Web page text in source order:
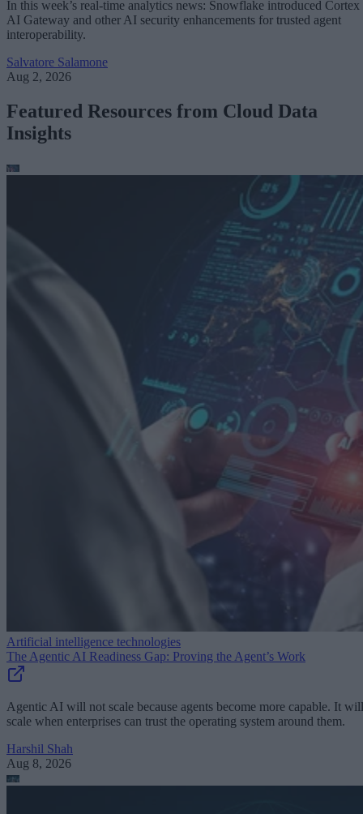
In this week’s real-time analytics news: Snowflake introduced Cortex
AI Gateway and other AI security enhancements for trusted agent
interoperability.
Salvatore Salamone
Aug 2, 2026
Featured Resources from Cloud Data
Insights
Artificial intelligence technologies
The Agentic AI Readiness Gap: Proving the Agent’s Work
Agentic AI will not scale because agents become more capable. It will
scale when enterprises can trust the operating system around them.
Harshil Shah
Aug 8, 2026